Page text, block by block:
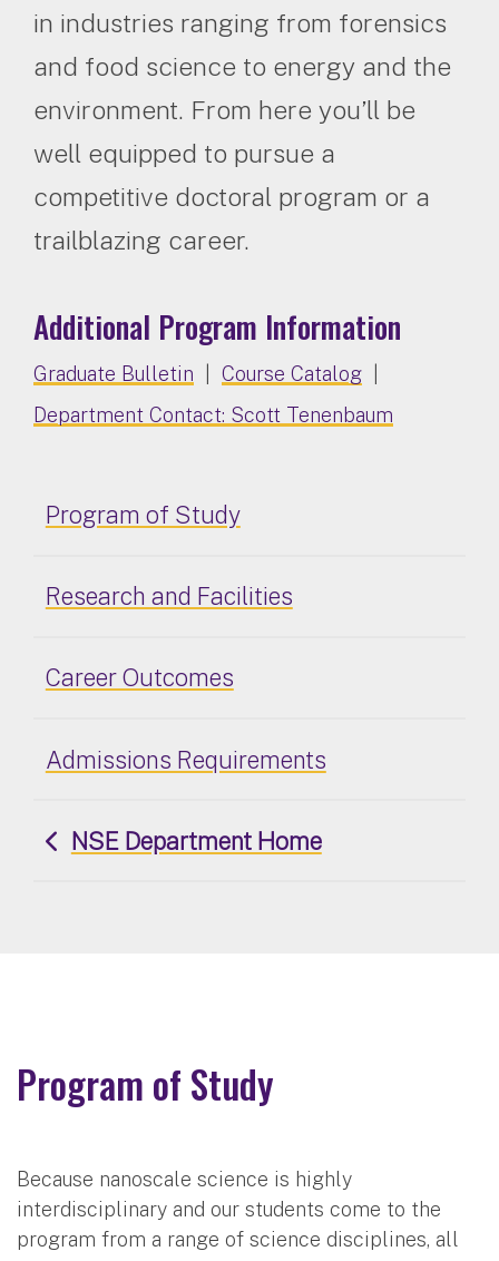
in industries ranging from forensics
and food science to energy and the
environment. From here you’ll be
well equipped to pursue a
competitive doctoral program or a
trailblazing career.
Additional Program Information
Graduate Bulletin Course Catalog
Department Contact: Scott Tenenbaum
Program of Study
Research and Facilities
Career Outcomes
Admissions Requirements
NSE Department Home
Program of Study
Because nanoscale science is highly
interdisciplinary and our students come to the
program from a range of science disciplines, all